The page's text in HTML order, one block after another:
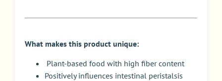
What makes this product unique:
Plant-based food with high fiber content
Positively influences intestinal peristalsis